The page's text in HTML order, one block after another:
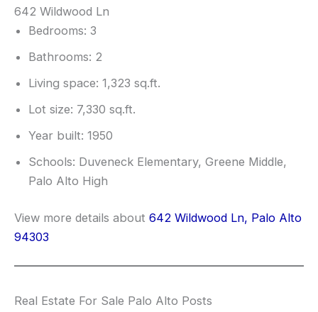
642 Wildwood Ln
Bedrooms: 3
Bathrooms: 2
Living space: 1,323 sq.ft.
Lot size: 7,330 sq.ft.
Year built: 1950
Schools: Duveneck Elementary, Greene Middle,
Palo Alto High
View more details about 642 Wildwood Ln, Palo Alto
94303
Real Estate For Sale Palo Alto Posts